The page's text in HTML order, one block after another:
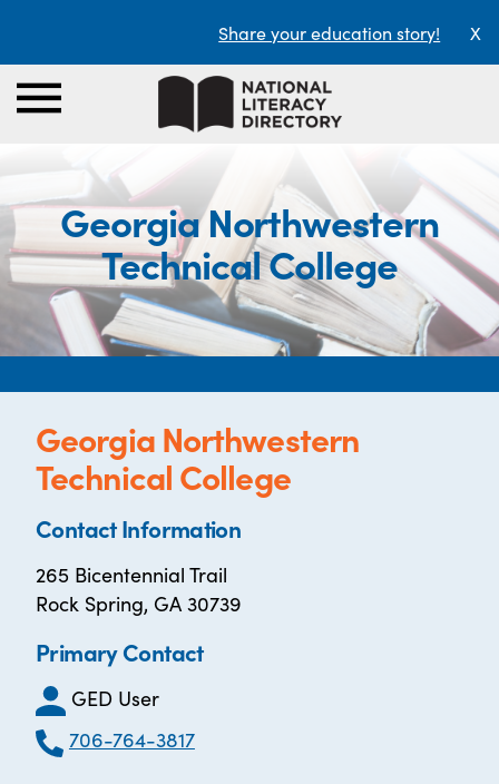
Share your education story! X
Georgia Northwestern
Technical College
Georgia Northwestern
Technical College
Contact Information
265 Bicentennial Trail
Rock Spring, GA 30739
Primary Contact
GED User
706-764-3817